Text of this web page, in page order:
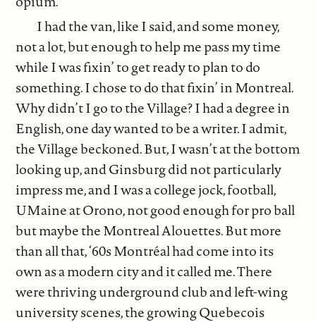
I had the van, like I said, and some money,
not a lot, but enough to help me pass my time
while I was fixin’ to get ready to plan to do
something. I chose to do that fixin’ in Montreal.
Why didn’t I go to the Village? I had a degree in
English, one day wanted to be a writer. I admit,
the Village beckoned. But, I wasn’t at the bottom
looking up, and Ginsburg did not particularly
impress me, and I was a college jock, football,
UMaine at Orono, not good enough for pro ball
but maybe the Montreal Alouettes. But more
than all that, ‘60s Montréal had come into its
own as a modern city and it called me. There
were thriving underground club and left-wing
university scenes, the growing Quebecois